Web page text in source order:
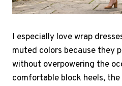
I especially love wrap
muted colors because they
without overpowering the
comfortable block heels,